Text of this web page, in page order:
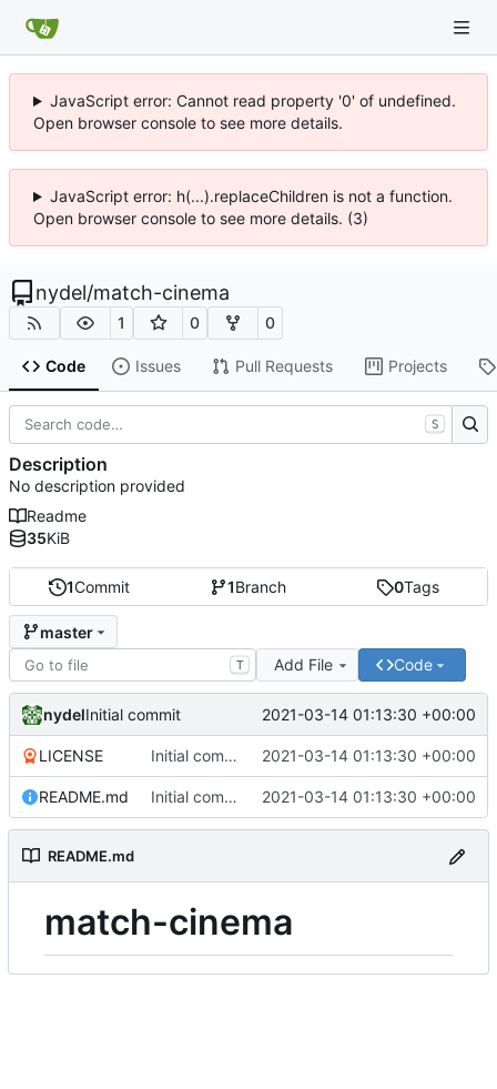
JavaScript error: Cannot read property '0' of undefined.
Open browser console to see more details.
JavaScript error: h(...).replaceChildren is not a function.
Open browser console to see more details. (3)
nydel/match-cinema
1 0 0
Code Issues Pull Requests Projects
1Commit 1Branch 0Tags
master
T Add File Code
nydelInitial commit 2021-03-14 01:13:30 +00:00
LICENSE Initial commit 2021-03-14 01:13:30 +00:00
README.md Initial commit 2021-03-14 01:13:30 +00:00
README.md
match-cinema
S
Description
No description provided
Readme
35KiB